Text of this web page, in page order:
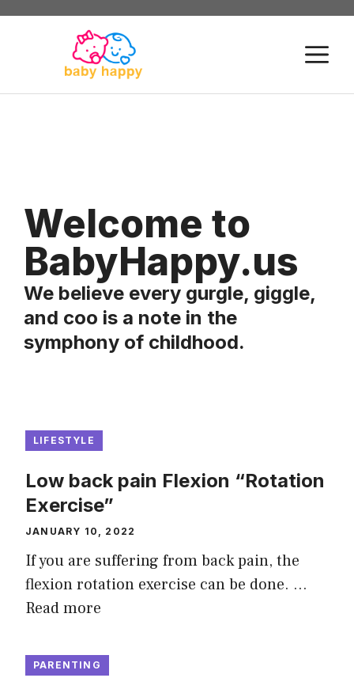
Skip
Welcome to
BabyHappy.us
We believe every gurgle, giggle,
and coo is a note in the
symphony of childhood.
LIFESTYLE
Low back pain Flexion “Rotation
Exercise”
JANUARY 10, 2022
If you are suffering from back pain, the
flexion rotation exercise can be done. …
Read more
PARENTING